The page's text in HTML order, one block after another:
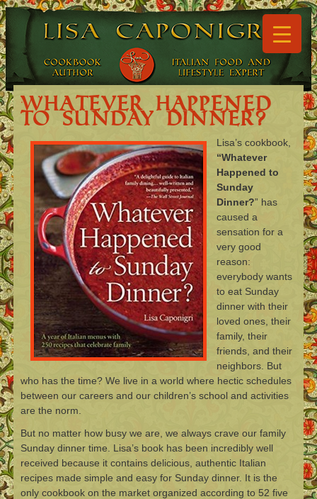
Whatever Happened
to Sunday Dinner?
Lisa’s cookbook,
“Whatever
Happened to
Sunday
Dinner?” has
caused a
sensation for a
very good
reason:
everybody wants
to eat Sunday
dinner with their
loved ones, their
family, their
friends, and their
neighbors. But
who has the time? We live in a world where hectic schedules
between our careers and our children’s school and activities
are the norm.
But no matter how busy we are, we always crave our family
Sunday dinner time. Lisa’s book has been incredibly well
received because it contains delicious, authentic Italian
recipes made simple and easy for Sunday dinner. It is the
only cookbook on the market organized according to 52 five
▼
▼
▼
▼
▼